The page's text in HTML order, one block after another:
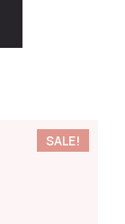
SALE!